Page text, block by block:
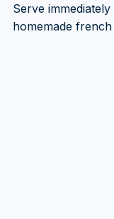
Serve
homemade